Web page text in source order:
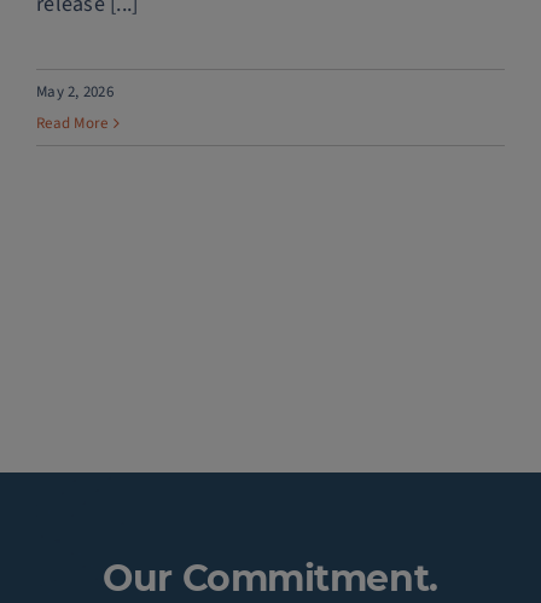
May 2, 2026
Read More
Our Commitment.